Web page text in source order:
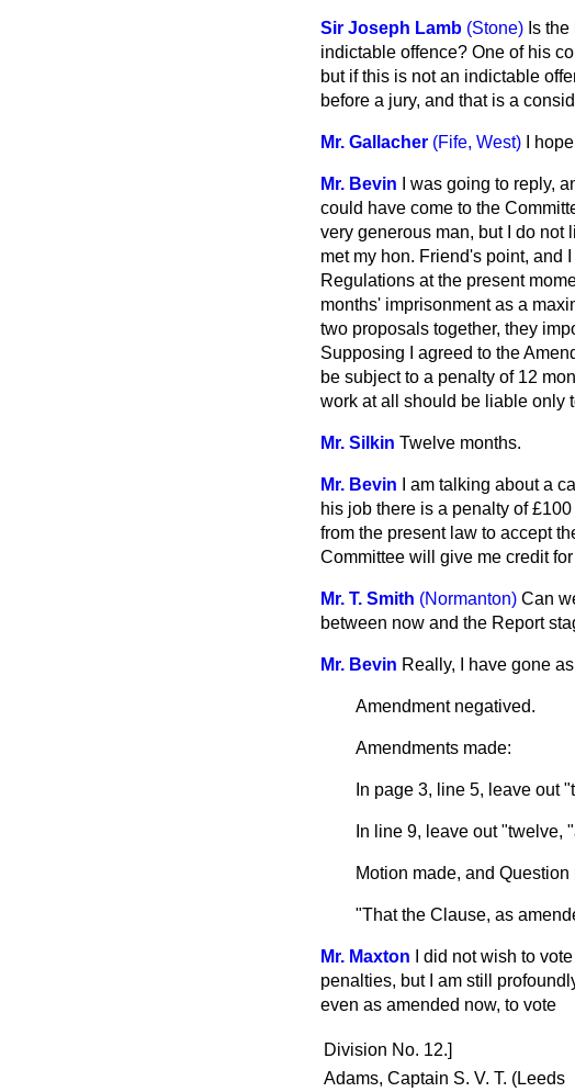
Sir Joseph Lamb (Stone) Is
indictable offence? One of his
but if this is not an indictable
before a jury, and that is a
Mr. Gallacher (Fife, West) I
Mr. Bevin
I was going to reply,
could have come to the
very generous man, but I do not
met my hon. Friend's point, and
Regulations at the present
months' imprisonment as a
two proposals together, they
Supposing I agreed to the
be subject to a penalty of 12
work at all should be liable only
Mr. Silkin Twelve months.
Mr. Bevin
I am talking about a
his job there is a penalty of
from the present law to accept
Committee will give me credit
Mr. T. Smith (Normanton) Can
between now and the Report
Mr. Bevin Really, I have gone
Amendment negatived.
Amendments made:
In page 3, line 5, leave out
In line 9, leave out
Motion made, and Question
"That the Clause, as
Mr. Maxton
I did not wish to
penalties, but I am still
even as amended now, to vote
Division No. 12.]
Adams, Captain S. V. T. (Leeds